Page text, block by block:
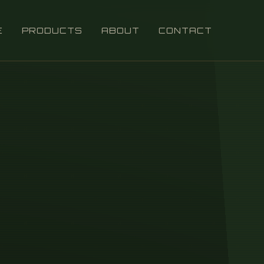
PRODUCTS ABOUT CONTACT